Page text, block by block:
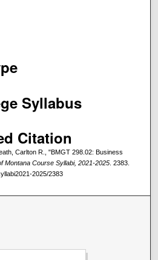
Syllabus
Citation
Carlton R., "BMGT 298.02: Business
Montana Course Syllabi, 2021-2025. 2383.
2025/2383